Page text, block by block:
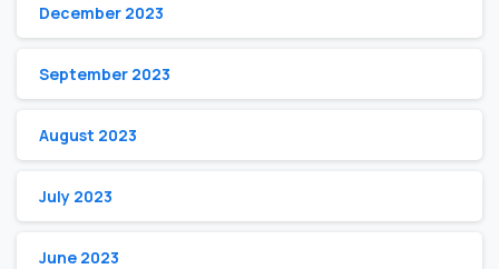
December 2023
September 2023
August 2023
July 2023
June 2023